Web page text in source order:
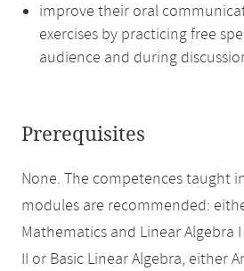
improve their oral
exercises by practicing free
audience and during
Prerequisites
None. The competences taught
modules are recommended:
Mathematics and Linear Algebra
II or Basic Linear Algebra, either